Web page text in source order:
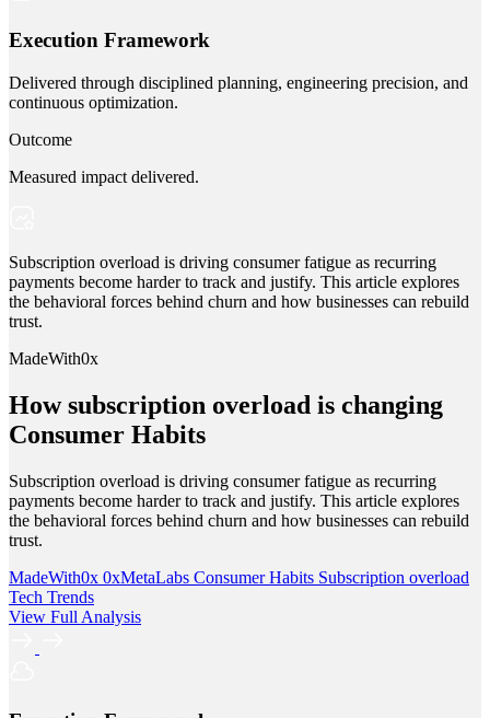
Execution Framework
Delivered through disciplined planning, engineering precision, and
continuous optimization.
Outcome
Measured impact delivered.
Subscription overload is driving consumer fatigue as recurring
payments become harder to track and justify. This article explores
the behavioral forces behind churn and how businesses can rebuild
trust.
MadeWith0x
How subscription overload is changing
Consumer Habits
Subscription overload is driving consumer fatigue as recurring
payments become harder to track and justify. This article explores
the behavioral forces behind churn and how businesses can rebuild
trust.
MadeWith0x 0xMetaLabs Consumer Habits Subscription overload
Tech Trends
View Full Analysis